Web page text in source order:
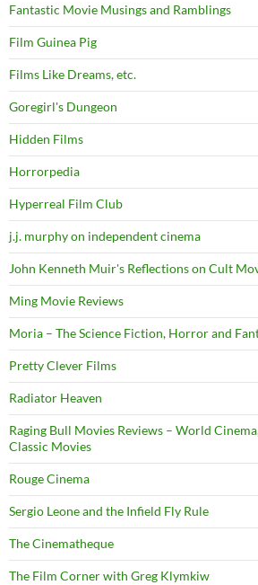
Fantastic Movie Musings and Ramblings
Film Guinea Pig
Films Like Dreams, etc.
Goregirl's Dungeon
Hidden Films
Horrorpedia
Hyperreal Film Club
j.j. murphy on independent cinema
John Kenneth Muir's Reflections on Cult
Ming Movie Reviews
Moria – The Science Fiction, Horror and
Pretty Clever Films
Radiator Heaven
Raging Bull Movies Reviews – World
Classic Movies
Rouge Cinema
Sergio Leone and the Infield Fly Rule
The Cinematheque
The Film Corner with Greg Klymkiw